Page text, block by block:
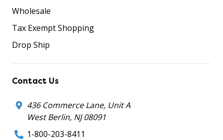
Wholesale
Tax Exempt Shopping
Drop Ship
Contact Us
436 Commerce Lane, Unit A
West Berlin, NJ 08091
1-800-203-8411